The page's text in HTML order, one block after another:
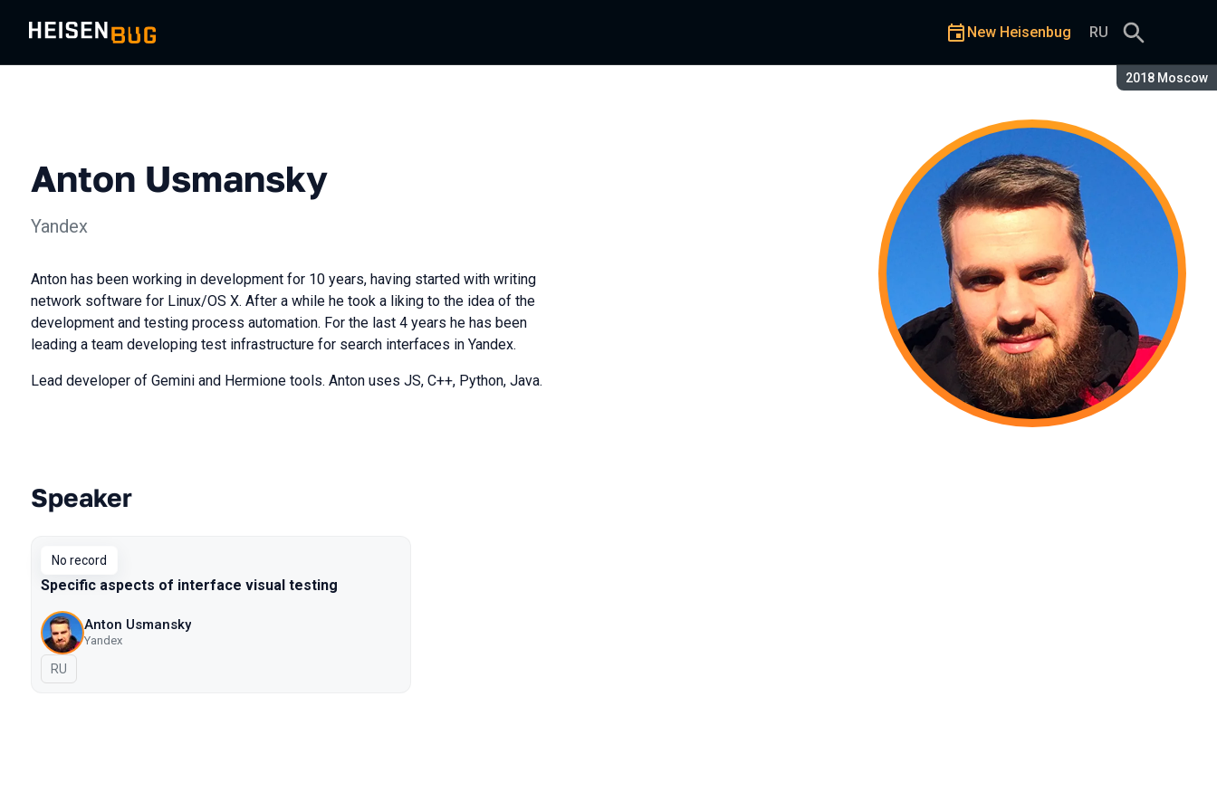
Season:
2018 Moscow
New Heisenbug RU
Anton Usmansky
Yandex
Anton has been working in development for 10 years, having started with writing
network software for Linux/OS X. After a while he took a liking to the idea of the
development and testing process automation. For the last 4 years he has been
leading a team developing test infrastructure for search interfaces in Yandex.
Lead developer of Gemini and Hermione tools. Anton uses JS, C++, Python, Java.
Talks from 2018 Moscow season
Speaker
No record
Specific aspects of interface visual testing
Anton Usmansky
Yandex
In Russian
RU